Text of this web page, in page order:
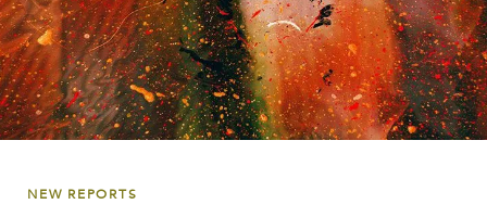
NEW REPORTS